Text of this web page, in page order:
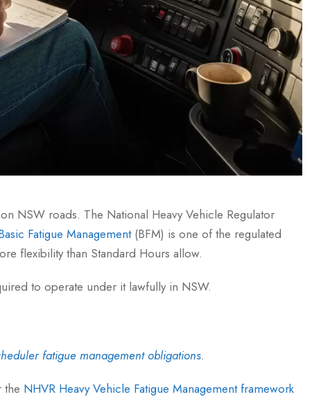
NSW roads. The National Heavy Vehicle Regulator
Fatigue Management(BFM) is one of the regulated
flexibility than Standard Hours allow.
to operate under it lawfully in NSW.
fatigue management obligations.
the NHVR Heavy Vehicle Fatigue Management framework